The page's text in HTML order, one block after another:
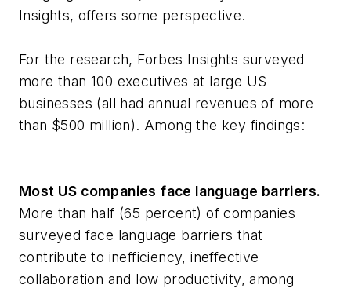
Insights, offers some perspective.
For the research, Forbes Insights surveyed
more than 100 executives at large US
businesses (all had annual revenues of more
than $500 million). Among the key findings:
Most US companies face language barriers.
More than half (65 percent) of companies
surveyed face language barriers that
contribute to inefficiency, ineffective
collaboration and low productivity, among